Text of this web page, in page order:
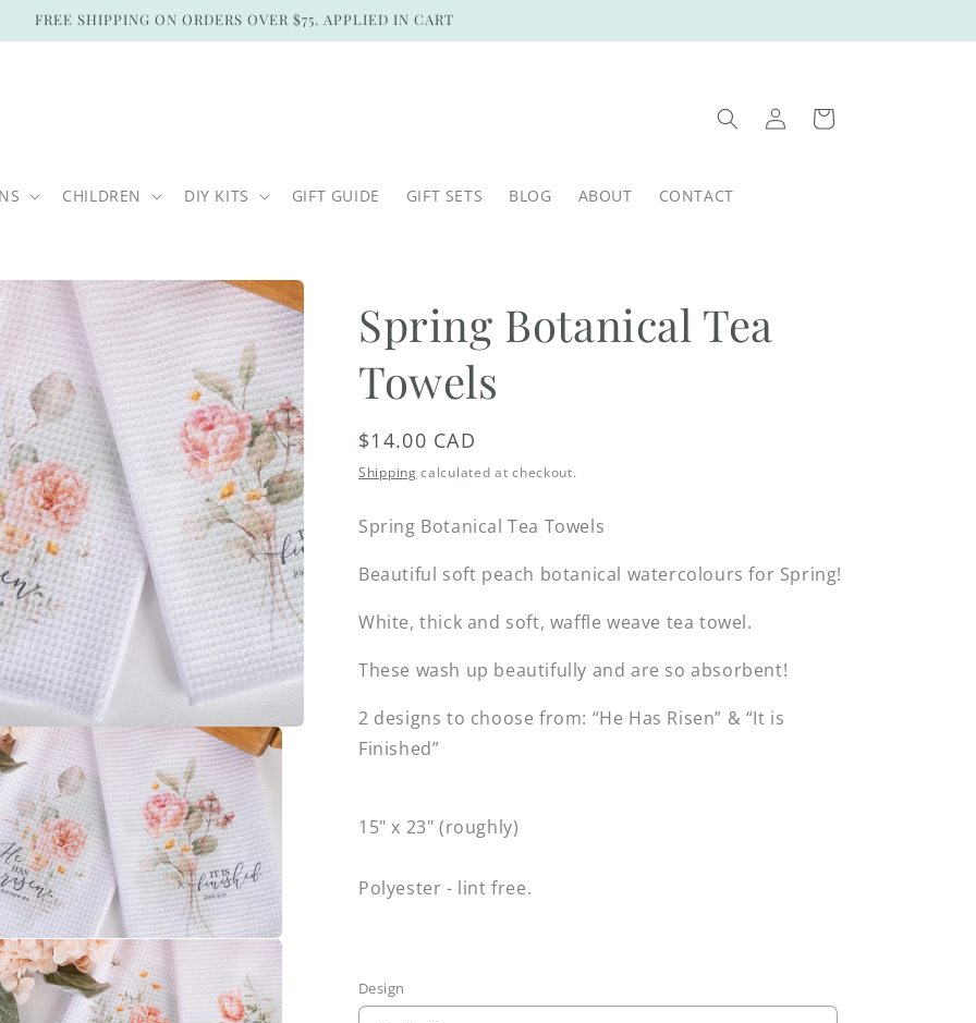
FREE SHIPPING ON ORDERS OVER $75. APPLIED IN CART
CHILDREN DIY KITS GIFT GUIDE GIFT SETS BLOG ABOUT CONTACT
Log
in
Cart
Spring Botanical Tea
Towels
Regular
price
$14.00 CAD
Shipping calculated at checkout.
Spring Botanical Tea Towels
Beautiful soft peach botanical watercolours for Spring!
White, thick and soft, waffle weave tea towel.
These wash up beautifully and are so absorbent!
2 designs to choose from: “He Has Risen” & “It is
Finished”
15" x 23" (roughly)
Polyester - lint free.
Design